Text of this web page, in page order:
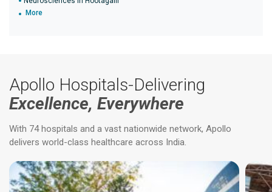
More
Apollo Hospitals-Delivering
Excellence, Everywhere
With 74 hospitals and a vast nationwide network, Apollo
delivers world-class healthcare across India.